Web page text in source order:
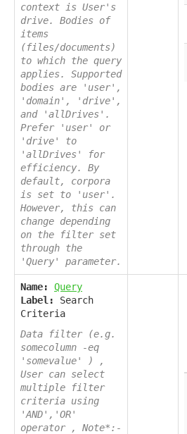
context is User's
drive. Bodies of
items
(files/documents)
to which the query
applies. Supported
bodies are 'user',
'domain', 'drive',
and 'allDrives'.
Prefer 'user' or
'drive' to
'allDrives' for
efficiency. By
default, corpora
is set to 'user'.
However, this can
change depending
on the filter set
through the
'Query' parameter.
Name:
Query
Label:
Search
Criteria
Data filter (e.g.
somecolumn -eq
'somevalue' ) ,
User can select
multiple filter
criteria using
'AND','OR'
operator , Note*:-